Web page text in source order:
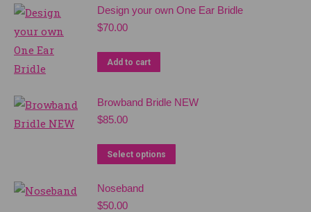
Design your own One Ear Bridle
$70.00
Add to cart
Browband Bridle NEW
$85.00
Select options
Noseband
$50.00